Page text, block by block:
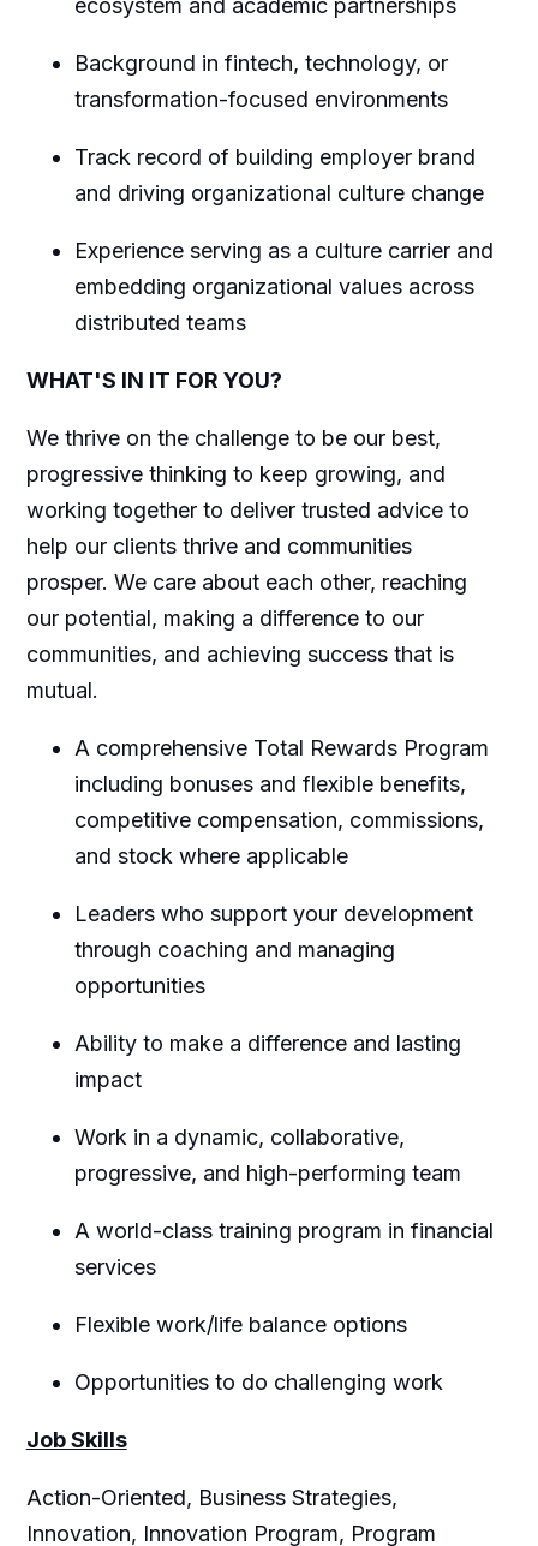
ecosystem and academic partnerships
Background in fintech, technology, or
transformation-focused environments
Track record of building employer brand
and driving organizational culture change
Experience serving as a culture carrier and
embedding organizational values across
distributed teams
WHAT'S IN IT FOR YOU?
We thrive on the challenge to be our best,
progressive thinking to keep growing, and
working together to deliver trusted advice to
help our clients thrive and communities
prosper. We care about each other, reaching
our potential, making a difference to our
communities, and achieving success that is
mutual.
A comprehensive Total Rewards Program
including bonuses and flexible benefits,
competitive compensation, commissions,
and stock where applicable
Leaders who support your development
through coaching and managing
opportunities
Ability to make a difference and lasting
impact
Work in a dynamic, collaborative,
progressive, and high-performing team
A world-class training program in financial
services
Flexible work/life balance options
Opportunities to do challenging work
Job Skills
Action-Oriented, Business Strategies,
Innovation, Innovation Program, Program